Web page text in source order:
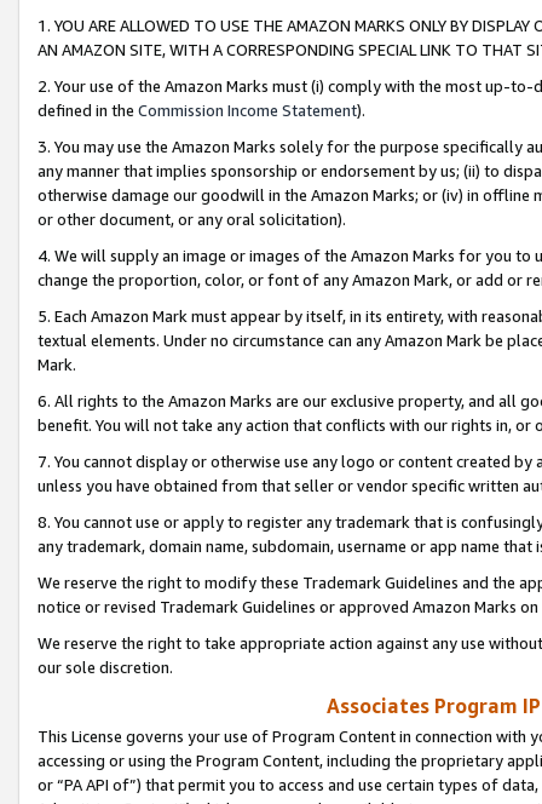
1. YOU ARE ALLOWED TO USE THE AMAZON MARKS ONLY BY
AN AMAZON SITE, WITH A CORRESPONDING SPECIAL LINK TO THAT
2. Your use of the Amazon Marks must (i) comply with the most up-
defined in the Commission Income Statement).
3. You may use the Amazon Marks solely for the purpose specifically
any manner that implies sponsorship or endorsement by us; (ii) to
otherwise damage our goodwill in the Amazon Marks; or (iv) in offline
or other document, or any oral solicitation).
4. We will supply an image or images of the Amazon Marks for you to
change the proportion, color, or font of any Amazon Mark, or add or
5. Each Amazon Mark must appear by itself, in its entirety, with
textual elements. Under no circumstance can any Amazon Mark be
Mark.
6. All rights to the Amazon Marks are our exclusive property, and all
benefit. You will not take any action that conflicts with our rights in, or
7. You cannot display or otherwise use any logo or content created
unless you have obtained from that seller or vendor specific written
8. You cannot use or apply to register any trademark that is
any trademark, domain name, subdomain, username or app name
We reserve the right to modify these Trademark Guidelines and the
notice or revised Trademark Guidelines or approved Amazon Marks
We reserve the right to take appropriate action against any use
our sole discretion.
Associates Program
This License governs your use of Program Content in connection
accessing or using the Program Content, including the proprietary
or “PA API of”) that permit you to access and use certain types of